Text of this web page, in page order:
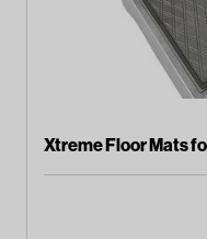
Xtreme Floor Mats